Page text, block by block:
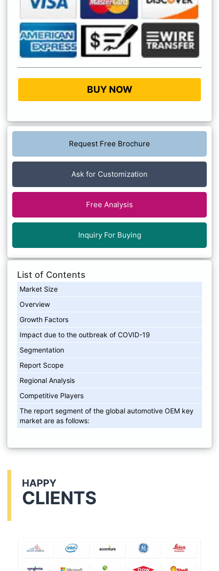
BUY NOW
Request Free Brochure
Ask for Customization
Free Analysis
Inquiry For Buying
List of Contents
Market Size
Overview
Growth Factors
Impact due to the outbreak of COVID-19
Segmentation
Report Scope
Regional Analysis
Competitive Players
The report segment of the global automotive OEM key
market are as follows:
HAPPY
CLIENTS